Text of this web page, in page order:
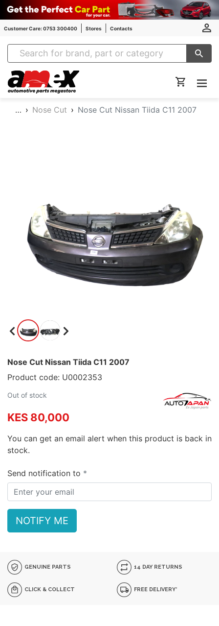
Customer Care: 0753 300400 Stores Contacts
Amex Auto Parts
… Nose Cut Nose Cut Nissan Tiida C11 2007
Nose Cut Nissan Tiida C11 2007
Product code: U0002353
Out of stock
KES 80,000
You can get an email alert when this product is back in
stock.
Send notification to
NOTIFY ME
GENUINE PARTS 14 DAY RETURNS
CLICK & COLLECT FREE DELIVERY*